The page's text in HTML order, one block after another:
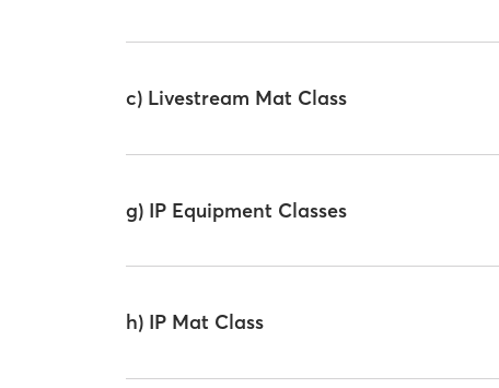
c) Livestream Mat Class
g) IP Equipment Classes
h) IP Mat Class